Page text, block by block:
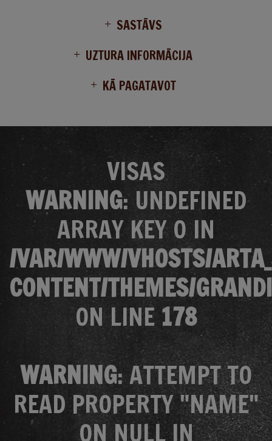
SASTĀVS
UZTURA INFORMĀCIJA
KĀ PAGATAVOT
VISAS
WARNING: UNDEFINED
ARRAY KEY 0 IN
/VAR/WWW/VHOSTS/
CONTENT/THEMES/
ON LINE 178
WARNING: ATTEMPT TO
READ PROPERTY "NAME"
ON NULL IN